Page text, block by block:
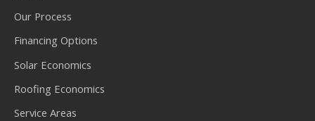
Our Process
Financing Options
Solar Economics
Roofing Economics
Service Areas